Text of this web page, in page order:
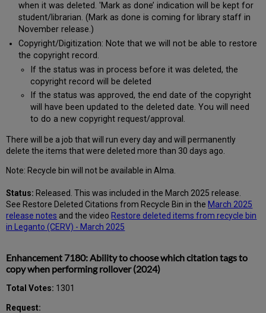
when it was deleted. 'Mark as done’ indication will be kept for
student/librarian. (Mark as done is coming for library staff in
November release.)
Copyright/Digitization: Note that we will not be able to restore
the copyright record.
If the status was in process before it was deleted, the
copyright record will be deleted
If the status was approved, the end date of the copyright
will have been updated to the deleted date. You will need
to do a new copyright request/approval.
There will be a job that will run every day and will permanently
delete the items that were deleted more than 30 days ago.
Note: Recycle bin will not be available in Alma.
Status:Released. This was included in the March 2025 release.
See Restore Deleted Citations from Recycle Bin in theMarch 2025
release notes and the videoRestore deleted items from recycle bin
in Leganto (CERV) - March 2025
Enhancement 7180: Ability to choose which citation tags to
copy when performing rollover (2024)
Total Votes: 1301
Request: